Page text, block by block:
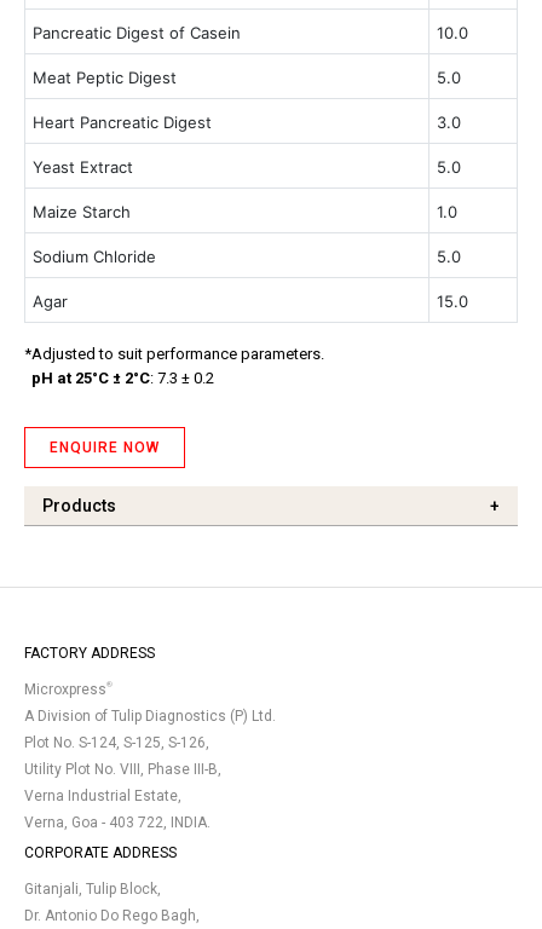
Pancreatic Digest of Casein 10.0
Meat Peptic Digest 5.0
Heart Pancreatic Digest 3.0
Yeast Extract 5.0
Maize Starch 1.0
Sodium Chloride 5.0
Agar 15.0
*Adjusted to suit performance parameters.
pH at 25°C ± 2°C: 7.3 ± 0.2
ENQUIRE NOW
Products +
FACTORY ADDRESS
Microxpress®
A Division of Tulip Diagnostics (P) Ltd.
Plot No. S-124, S-125, S-126,
Utility Plot No. VIII, Phase III-B,
Verna Industrial Estate,
Verna, Goa - 403 722, INDIA.
CORPORATE ADDRESS
Gitanjali, Tulip Block,
Dr. Antonio Do Rego Bagh,